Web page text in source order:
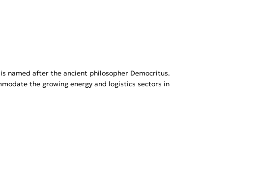
named after the ancient philosopher Democritus.
the growing energy and logistics sectors in